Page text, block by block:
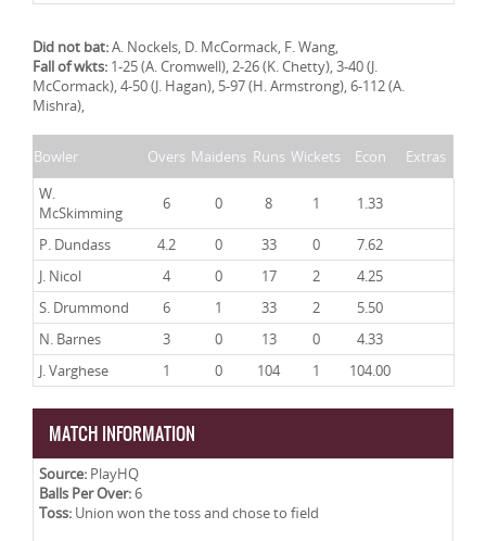
Did not bat:A. Nockels, D. McCormack, F. Wang,
Fall of wkts: 1-25 (A. Cromwell), 2-26 (K. Chetty), 3-40 (J.
McCormack), 4-50 (J. Hagan), 5-97 (H. Armstrong), 6-112 (A.
Mishra),
Bowler Overs Maidens Runs Wickets Econ
Extras
W.
McSkimming
6 0 8 1 1.33
P. Dundass 4.2 0 33 0
7.62
J. Nicol
4 0 17 2
4.25
S. Drummond
6 1 33 2
5.50
N. Barnes
3 0 13 0
4.33
J. Varghese
1 0 104 1 104.00
MATCH INFORMATION
Source: PlayHQ
Balls Per Over:6
Toss: Union won the toss and chose to field